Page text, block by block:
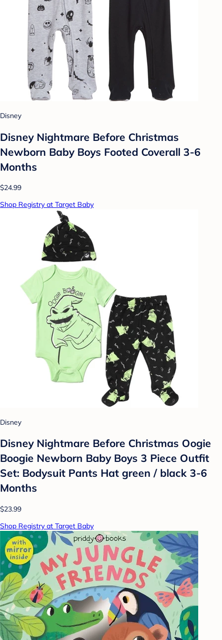
Disney
Disney Nightmare Before Christmas
Newborn Baby Boys Footed Coverall 3-6
Months
$24.99
Shop Registry at Target Baby
Disney
Disney Nightmare Before Christmas Oogie
Boogie Newborn Baby Boys 3 Piece Outfit
Set: Bodysuit Pants Hat green / black 3-6
Months
$23.99
Shop Registry at Target Baby